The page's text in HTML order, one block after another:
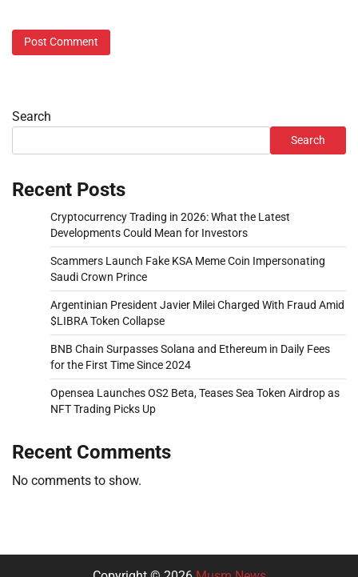
Search
Search
Recent Posts
Cryptocurrency Trading in 2026: What the Latest
Developments Could Mean for Investors
Scammers Launch Fake KSA Meme Coin Impersonating
Saudi Crown Prince
Argentinian President Javier Milei Charged With Fraud Amid
$LIBRA Token Collapse
BNB Chain Surpasses Solana and Ethereum in Daily Fees
for the First Time Since 2024
Opensea Launches OS2 Beta, Teases Sea Token Airdrop as
NFT Trading Picks Up
Recent Comments
No comments to show.